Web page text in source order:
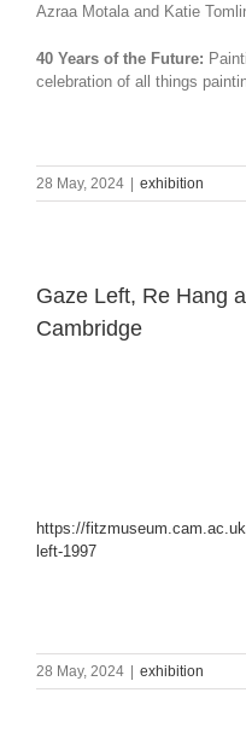
Azraa Motala and Katie
40 Years of the Future:
celebration of all things
28 May, 2024 exhibition
Gaze Left, Re Hang
Cambridge
https://
left-1997
28 May, 2024 exhibition